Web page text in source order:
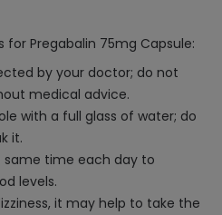
for Pregabalin 75mg Capsule:
by your doctor; do not
medical advice.
with a full glass of water; do
it.
time each day to
levels.
it may help to take the